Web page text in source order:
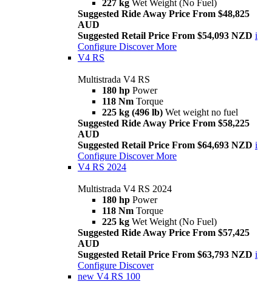
227 kg Wet Weight (No Fuel)
Suggested Ride Away Price From $48,825
AUD
Suggested Retail Price From $54,093 NZD i
Configure Discover More
V4 RS
Multistrada V4 RS
180 hp Power
118 Nm Torque
225 kg (496 lb) Wet weight no fuel
Suggested Ride Away Price From $58,225
AUD
Suggested Retail Price From $64,693 NZD i
Configure Discover More
V4 RS 2024
Multistrada V4 RS 2024
180 hp Power
118 Nm Torque
225 kg Wet Weight (No Fuel)
Suggested Ride Away Price From $57,425
AUD
Suggested Retail Price From $63,793 NZD i
Configure Discover
new V4 RS 100